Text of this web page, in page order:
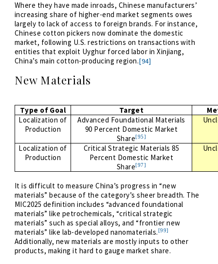
Where they have made inroads, Chinese manufacturers’
increasing share of higher-end market segments owes
largely to lack of access to foreign brands. For instance,
Chinese cotton pickers now dominate the domestic
market, following U.S. restrictions on transactions with
entities that exploit Uyghur forced labor in Xinjiang,
China’s main cotton-producing region.[94]
New Materials
Type of Goal Target
Localization of
Production
Advanced Foundational Materials
90 Percent Domestic Market
Share[95]
Localization of
Production
Critical Strategic Materials 85
Percent Domestic Market
Share[97]
It is difficult to measure China’s progress in “new
materials” because of the category’s sheer breadth. The
MIC2025 definition includes “advanced foundational
materials” like petrochemicals, “critical strategic
materials” such as special alloys, and “frontier new
materials” like lab-developed nanomaterials.[99]
Additionally, new materials are mostly inputs to other
products, making it hard to gauge market share.